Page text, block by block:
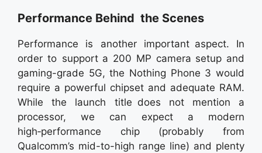
Performance Behind the Scenes
Performance is another important aspect. In
order to support a 200 MP camera setup and
gaming-grade 5G, the Nothing Phone 3 would
require a powerful chipset and adequate RAM.
While the launch title does not mention a
processor, we can expect a modern
high‑performance chip (probably from
Qualcomm’s mid-to-high range line) and plenty